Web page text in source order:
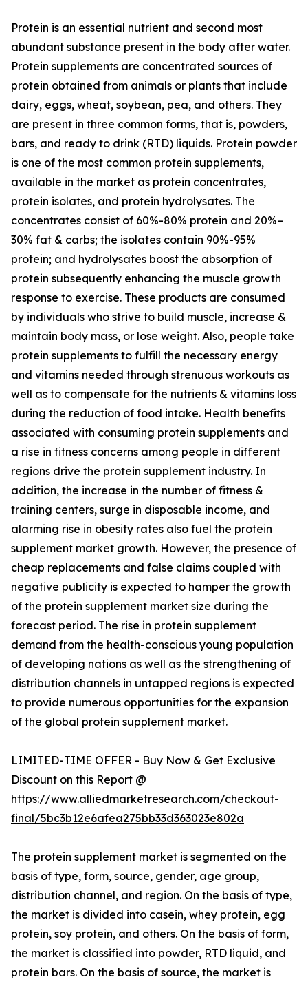
Protein is an essential nutrient and second most
abundant substance present in the body after water.
Protein supplements are concentrated sources of
protein obtained from animals or plants that include
dairy, eggs, wheat, soybean, pea, and others. They
are present in three common forms, that is, powders,
bars, and ready to drink (RTD) liquids. Protein powder
is one of the most common protein supplements,
available in the market as protein concentrates,
protein isolates, and protein hydrolysates. The
concentrates consist of 60%-80% protein and 20%–
30% fat & carbs; the isolates contain 90%-95%
protein; and hydrolysates boost the absorption of
protein subsequently enhancing the muscle growth
response to exercise. These products are consumed
by individuals who strive to build muscle, increase &
maintain body mass, or lose weight. Also, people take
protein supplements to fulfill the necessary energy
and vitamins needed through strenuous workouts as
well as to compensate for the nutrients & vitamins loss
during the reduction of food intake. Health benefits
associated with consuming protein supplements and
a rise in fitness concerns among people in different
regions drive the protein supplement industry. In
addition, the increase in the number of fitness &
training centers, surge in disposable income, and
alarming rise in obesity rates also fuel the protein
supplement market growth. However, the presence of
cheap replacements and false claims coupled with
negative publicity is expected to hamper the growth
of the protein supplement market size during the
forecast period. The rise in protein supplement
demand from the health-conscious young population
of developing nations as well as the strengthening of
distribution channels in untapped regions is expected
to provide numerous opportunities for the expansion
of the global protein supplement market.
LIMITED-TIME OFFER - Buy Now & Get Exclusive
Discount on this Report @
https://www.alliedmarketresearch.com/checkout-
final/5bc3b12e6afea275bb33d363023e802a
The protein supplement market is segmented on the
basis of type, form, source, gender, age group,
distribution channel, and region. On the basis of type,
the market is divided into casein, whey protein, egg
protein, soy protein, and others. On the basis of form,
the market is classified into powder, RTD liquid, and
protein bars. On the basis of source, the market is